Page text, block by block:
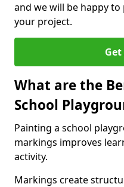
and we will be happy
your project.
What are the
School
Painting a school
markings improves
activity.
Markings create